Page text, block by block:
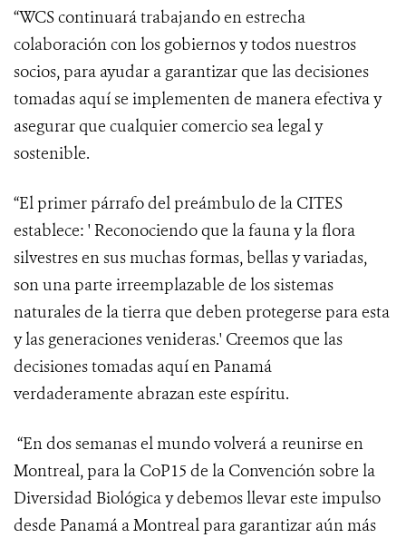
“WCS continuará trabajando en estrecha
colaboración con los gobiernos y todos nuestros
socios, para ayudar a garantizar que las decisiones
tomadas aquí se implementen de manera efectiva y
asegurar que cualquier comercio sea legal y
sostenible.
“El primer párrafo del preámbulo de la CITES
establece: ' Reconociendoque la fauna y la flora
silvestres en sus muchas formas, bellas y variadas,
son una parte irreemplazable de los sistemas
naturales de la tierra que deben protegerse para esta
y las generaciones venideras.' Creemos que las
decisiones tomadas aquí en Panamá
verdaderamente abrazan este espíritu.
“En dos semanas el mundo volverá a reunirse en
Montreal, para la CoP15 de la Convención sobre la
Diversidad Biológica y debemos llevar este impulso
desde Panamá a Montreal para garantizar aún más